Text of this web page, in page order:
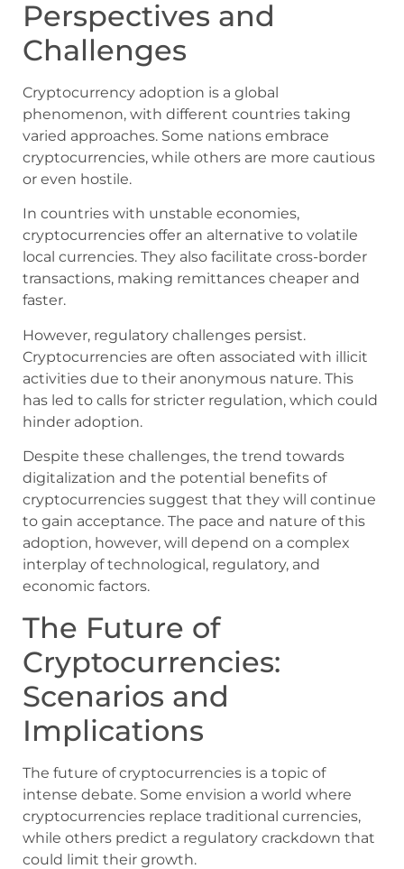
Perspectives and
Challenges
Cryptocurrency adoption is a global
phenomenon, with different countries taking
varied approaches. Some nations embrace
cryptocurrencies, while others are more cautious
or even hostile.
In countries with unstable economies,
cryptocurrencies offer an alternative to volatile
local currencies. They also facilitate cross-border
transactions, making remittances cheaper and
faster.
However, regulatory challenges persist.
Cryptocurrencies are often associated with illicit
activities due to their anonymous nature. This
has led to calls for stricter regulation, which could
hinder adoption.
Despite these challenges, the trend towards
digitalization and the potential benefits of
cryptocurrencies suggest that they will continue
to gain acceptance. The pace and nature of this
adoption, however, will depend on a complex
interplay of technological, regulatory, and
economic factors.
The Future of
Cryptocurrencies:
Scenarios and
Implications
The future of cryptocurrencies is a topic of
intense debate. Some envision a world where
cryptocurrencies replace traditional currencies,
while others predict a regulatory crackdown that
could limit their growth.